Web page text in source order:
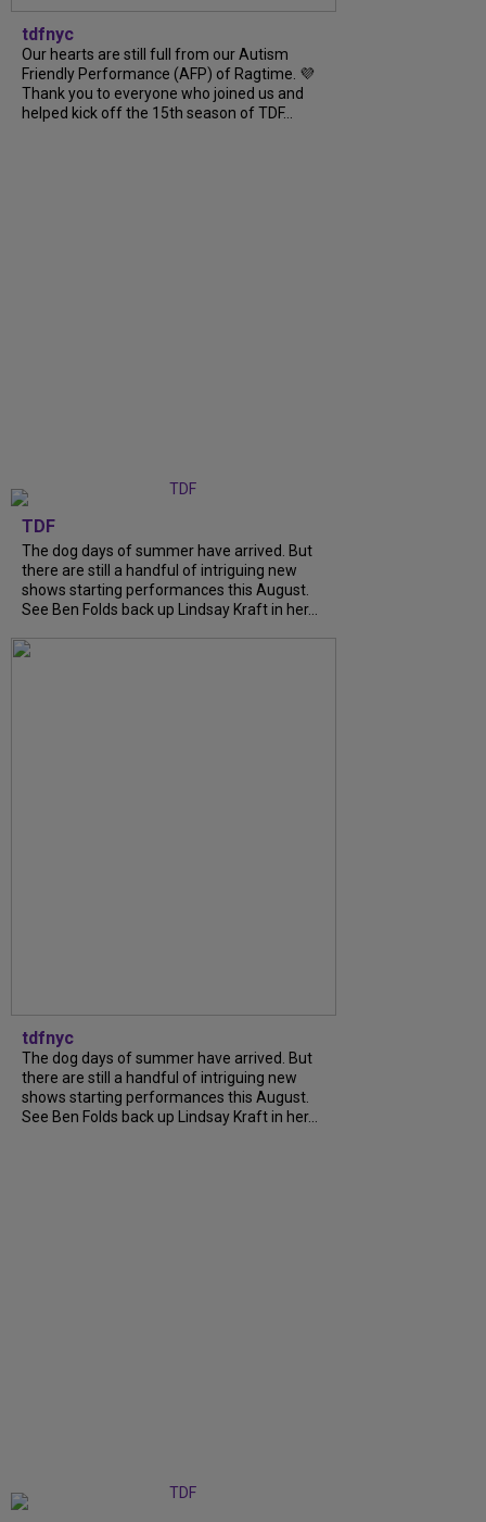
tdfnyc
Our hearts are still full from our Autism
Friendly Performance (AFP) of Ragtime. 💜
Thank you to everyone who joined us and
helped kick off the 15th season of TDF...
TDF
The dog days of summer have arrived. But
there are still a handful of intriguing new
shows starting performances this August.
See Ben Folds back up Lindsay Kraft in her...
tdfnyc
The dog days of summer have arrived. But
there are still a handful of intriguing new
shows starting performances this August.
See Ben Folds back up Lindsay Kraft in her...